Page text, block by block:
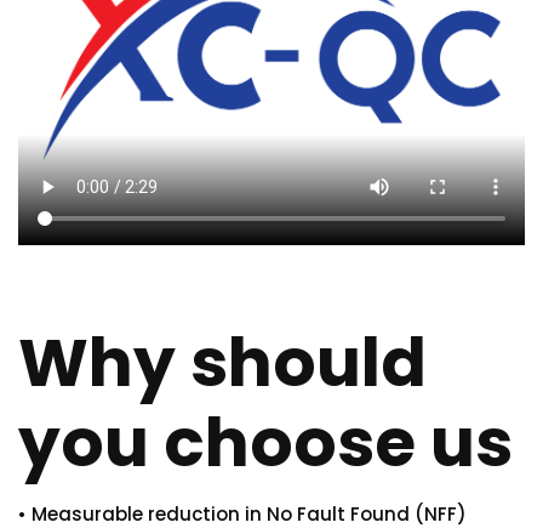
Why should
you choose us
• Measurable reduction in No Fault Found (NFF)